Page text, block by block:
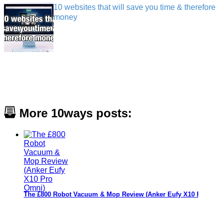
10 websites that will save you time & therefore
money
More 10ways posts:
The £800 Robot Vacuum & Mop Review (Anker Eufy X10 Pro